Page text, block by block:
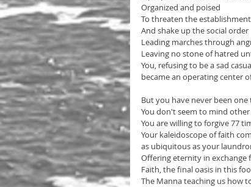
Organized and poised
To threaten the establishment
And shake up the social order
Leading marches through
Leaving no stone of hatred
You, refusing to be a sad
became an operating center
But you have never been
You don't seem to mind
You are willing to forgive 77
Your kaleidoscope of faith
as ubiquitous as your
Offering eternity in exchange
Faith, the final oasis in this
The Manna teaching us how